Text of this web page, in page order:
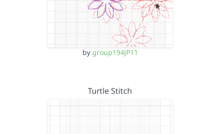
by group194JP11
Turtle Stitch